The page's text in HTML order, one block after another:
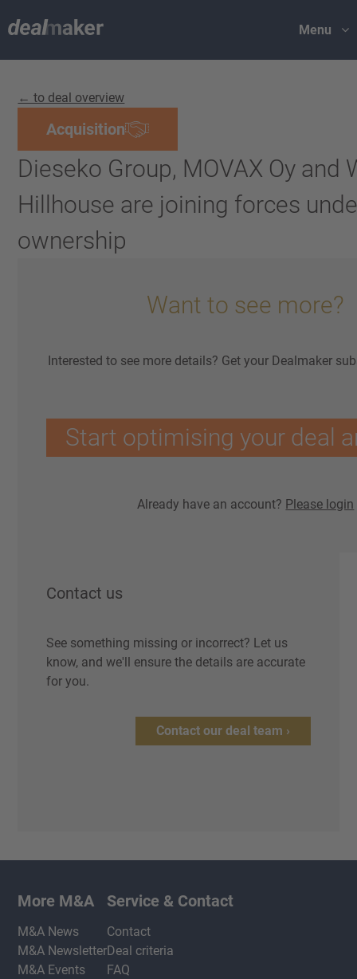
Menu
← to deal overview
Acquisition
Dieseko Group, MOVAX Oy and
Hillhouse are joining forces
ownership
Want to see more?
Interested to see more details? Get your Dealmaker
Start optimising your deal
Already have an account? Please login
Contact us
See something missing or incorrect? Let us
know, and we'll ensure the details are accurate
for you.
Contact our deal team ›
More M&A
M&A News
M&A Newsletter
M&A Events
Service & Contact
Contact
Deal criteria
FAQ